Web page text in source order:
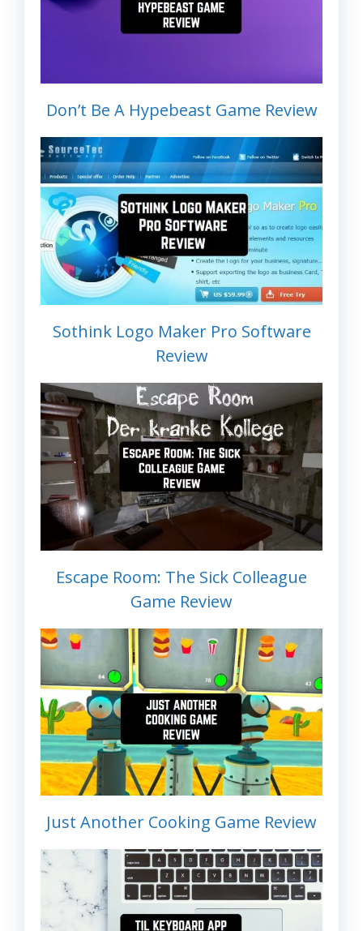
Don’t Be A Hypebeast Game Review
Sothink Logo Maker Pro Software
Review
Escape Room: The Sick Colleague
Game Review
Just Another Cooking Game Review